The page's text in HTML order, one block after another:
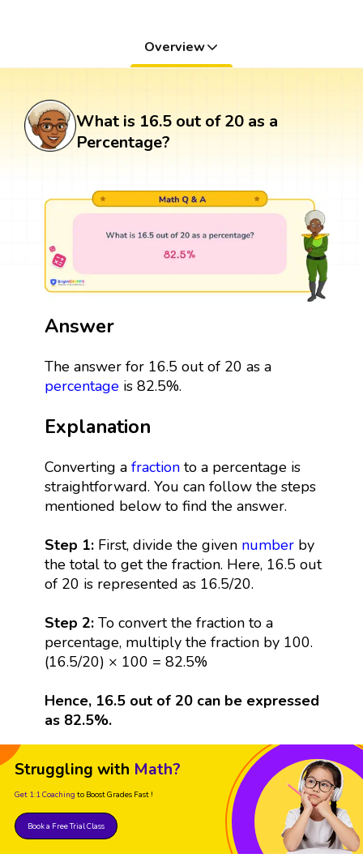
Overview
What is 16.5 out of 20 as a
Percentage?
Answer
The answer for 16.5 out of 20 as a
percentageis 82.5%.
Explanation
Converting a fractionto a percentage is
straightforward. You can follow the steps
mentioned below to find the answer.
Step 1:First, divide the given numberby
the total to get the fraction. Here, 16.5 out
of 20 is represented as 16.5/20.
Step 2: To convert the fraction to a
percentage, multiply the fraction by 100.
(16.5/20) × 100 = 82.5%
Hence, 16.5 out of 20 can be expressed
as 82.5%.
Struggling with Math?
Get 1:1 Coaching to Boost Grades Fast !
Book a Free Trial Class